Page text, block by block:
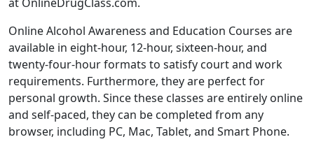
Online Alcohol Awareness and Education Courses are
available in eight-hour, 12-hour, sixteen-hour, and
twenty-four-hour formats to satisfy court and work
requirements. Furthermore, they are perfect for
personal growth. Since these classes are entirely online
and self-paced, they can be completed from any
browser, including PC, Mac, Tablet, and Smart Phone.